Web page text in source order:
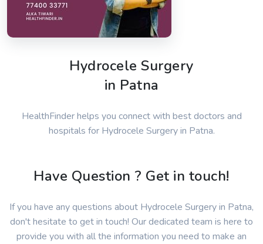
Hydrocele Surgery
in Patna
HealthFinder helps you connect with best doctors and
hospitals for Hydrocele Surgery in Patna.
Have Question ? Get in touch!
If you have any questions about Hydrocele Surgery in Patna,
don't hesitate to get in touch! Our dedicated team is here to
provide you with all the information you need to make an